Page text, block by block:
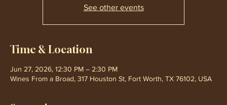
See other events
Time & Location
Jun 27, 2026, 12:30 PM – 2:30 PM
Wines From a Broad, 317 Houston St, Fort Worth, TX 76102, USA